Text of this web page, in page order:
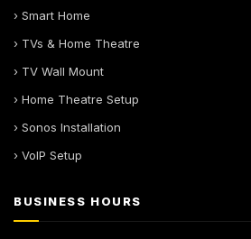
› Smart Home
› TVs & Home Theatre
› TV Wall Mount
› Home Theatre Setup
› Sonos Installation
› VoIP Setup
BUSINESS HOURS